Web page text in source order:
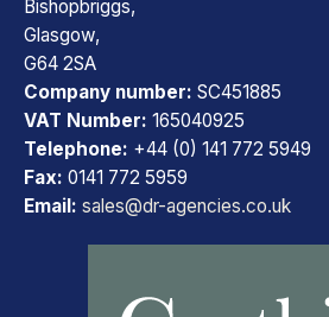
Bishopbriggs,
Glasgow,
G64 2SA
Company number: SC451885
VAT Number: 165040925
Telephone: +44 (0) 141 772 5949
Fax: 0141 772 5959
Email: sales@dr-agencies.co.uk